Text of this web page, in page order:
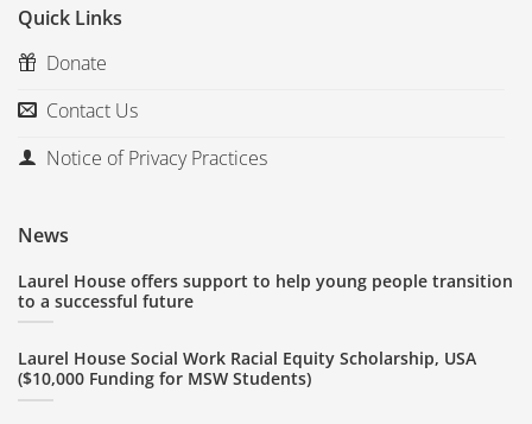
Quick Links
Donate
Contact Us
Notice of Privacy Practices
News
Laurel House offers support to help young people transition
to a successful future
Laurel House Social Work Racial Equity Scholarship, USA
($10,000 Funding for MSW Students)